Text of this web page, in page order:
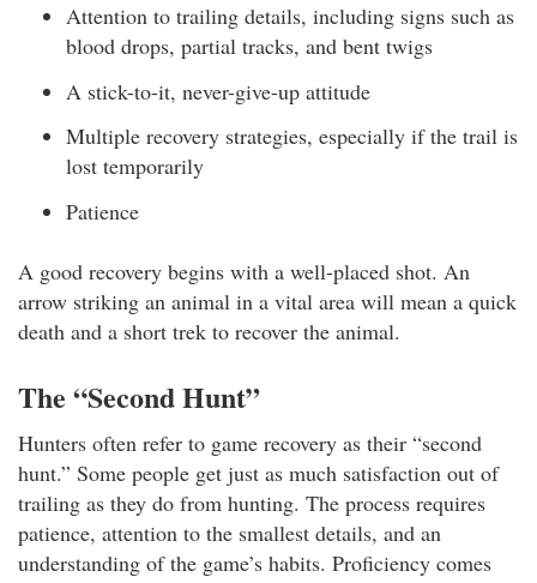
Attention to trailing details, including signs such as
blood drops, partial tracks, and bent twigs
A stick-to-it, never-give-up attitude
Multiple recovery strategies, especially if the trail is
lost temporarily
Patience
A good recovery begins with a well-placed shot. An
arrow striking an animal in a vital area will mean a quick
death and a short trek to recover the animal.
The “Second Hunt”
Hunters often refer to game recovery as their “second
hunt.” Some people get just as much satisfaction out of
trailing as they do from hunting. The process requires
patience, attention to the smallest details, and an
understanding of the game’s habits. Proficiency comes